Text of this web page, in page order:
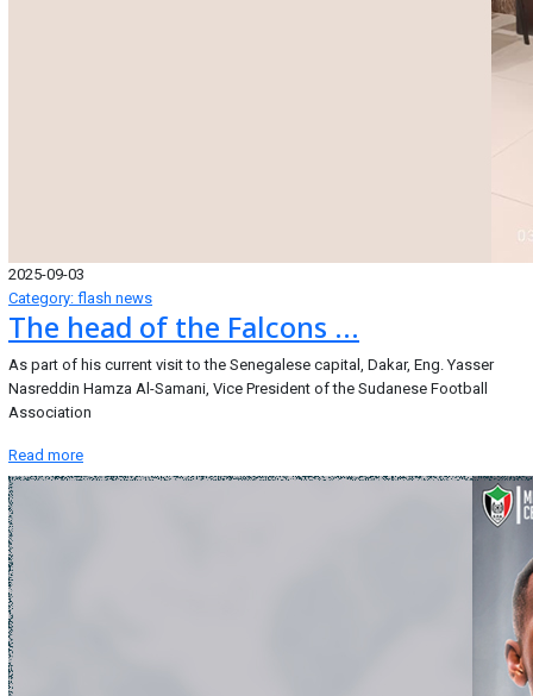
2025-09-03
Category: flash news
The head of the Falcons ...
As part of his current visit to the Senegalese capital, Dakar, Eng. Yasser
Nasreddin Hamza Al-Samani, Vice President of the Sudanese Football
Association
Read more